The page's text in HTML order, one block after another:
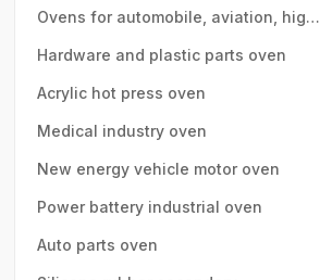
Ovens for automobile, aviation, high-
speed rail, motor vehicle parts
Hardware and plastic parts oven
Acrylic hot press oven
Medical industry oven
New energy vehicle motor oven
Power battery industrial oven
Auto parts oven